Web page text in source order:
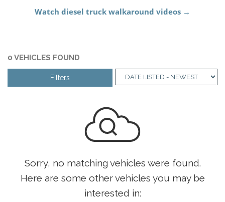
0 VEHICLES FOUND
Filters
Sorry, no matching vehicles were found.
Here are some other vehicles you may be
interested in: